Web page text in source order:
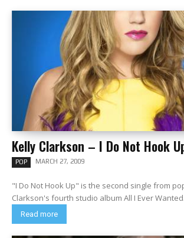
Kelly Clarkson – I Do Not Hook
POP MARCH 27, 2009
"I Do Not Hook Up" is the second single from
Clarkson's fourth studio album All I Ever
Read more